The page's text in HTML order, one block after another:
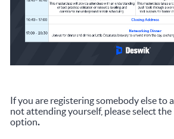
If you are registering somebody else to
not attending yourself, please select the
option.